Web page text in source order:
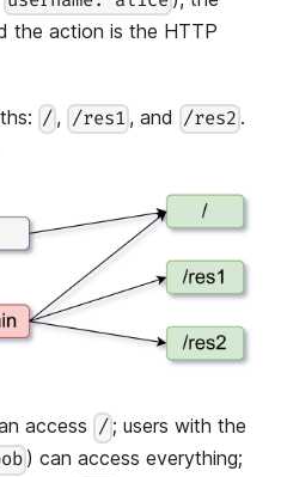
the action is the HTTP
/ , /res1, and /res2 .
access / ; users with the
) can access everything;